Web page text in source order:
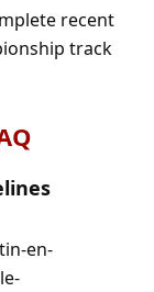
recent
track
en-